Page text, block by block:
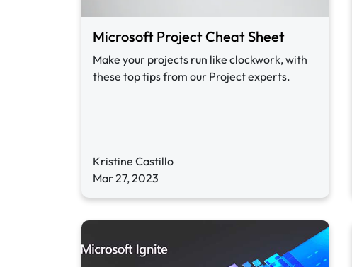
Microsoft Project Cheat Sheet
Make your projects run like clockwork, with
these top tips from our Project experts.
Kristine Castillo
Mar 27, 2023